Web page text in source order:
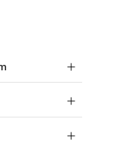
layouts —